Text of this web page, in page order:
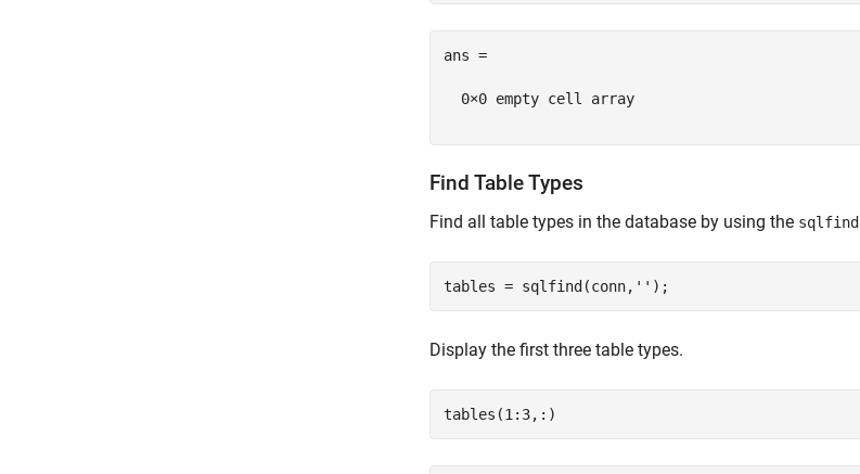
ans =
  0×0 empty cell array
Find Table Types
Find all table types in the database by using the sqlfind
tables = sqlfind(conn, ''
Display the first three table types.